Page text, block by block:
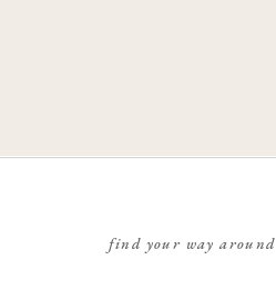
find your way around